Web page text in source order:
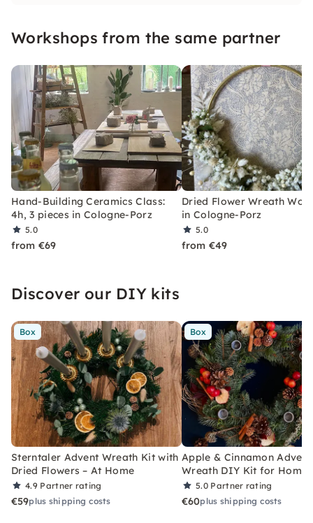
personal support.
Workshops from the same partner
Hand-Building Ceramics Class:
4h, 3 pieces in Cologne-Porz
5.0
from €69
Dried Flower Wreath
in Cologne-Porz
5.0
from €49
Discover our DIY kits
Box
Sterntaler Advent Wreath Kit with
Dried Flowers – At Home
4.9 Partner rating
€59plus shipping costs
Box
Apple & Cinnamon Advent
Wreath DIY Kit for Home
5.0 Partner rating
€60plus shipping costs